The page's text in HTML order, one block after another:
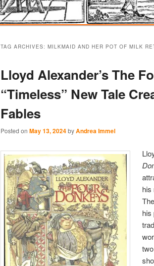
primary
content
secondary
content
TAG ARCHIVES: MILKMAID AND HER POT OF MILK
Lloyd Alexander’s The
“Timeless” New Tale
Fables
Posted on May 13, 2024byAndrea Immel
his
his